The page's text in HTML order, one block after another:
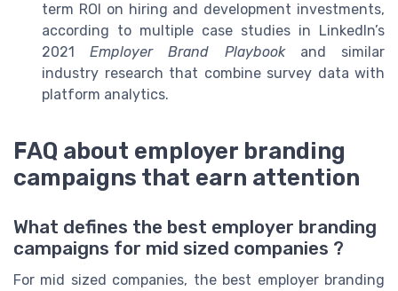
term ROI on hiring and development investments,
according to multiple case studies in LinkedIn’s
2021Employer Brand Playbookand similar
industry research that combine survey data with
platform analytics.
FAQ about employer branding
campaigns that earn attention
What defines the best employer branding
campaigns for mid sized companies ?
For mid sized companies, the best employer branding